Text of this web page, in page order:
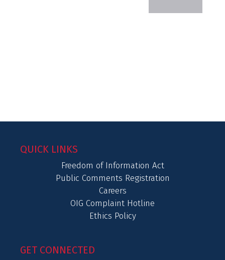
QUICK LINKS
Freedom of Information Act
Public Comments Registration
Careers
OIG Complaint Hotline
Ethics Policy
GET CONNECTED